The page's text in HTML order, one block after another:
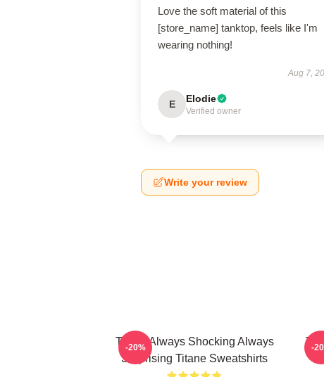
Love the soft material of this
[store_name] tanktop, feels like I'm
wearing nothing!
Aug 7,
E Elodie
Verified owner
Write your review
Titane Always Shocking Always
Surprising Titane Sweatshirts
-20% -